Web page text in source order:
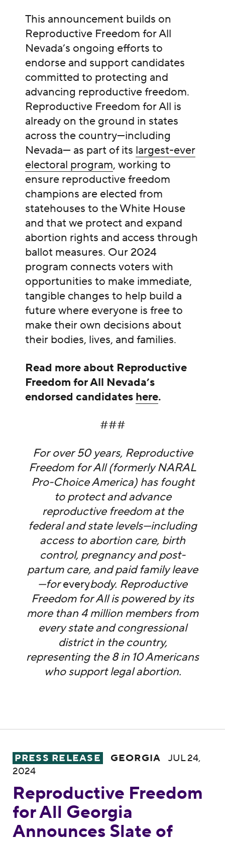
This announcement builds on
Reproductive Freedom for All
Nevada’s ongoing efforts to
endorse and support candidates
committed to protecting and
advancing reproductive freedom.
Reproductive Freedom for All is
already on the ground in states
across the country—including
Nevada— as part of its largest-ever
electoral program, working to
ensure reproductive freedom
champions are elected from
statehouses to the White House
and that we protect and expand
abortion rights and access through
ballot measures. Our 2024
program connects voters with
opportunities to make immediate,
tangible changes to help build a
future where everyone is free to
make their own decisions about
their bodies, lives, and families.
Read more about Reproductive
Freedom for All Nevada’s
endorsed candidates here.
###
For over 50 years, Reproductive
Freedom for All (formerly NARAL
Pro-Choice America) has fought
to protect and advance
reproductive freedom at the
federal and state levels—including
access to abortion care, birth
control, pregnancy and post-
partum care, and paid family leave
—foreverybody. Reproductive
Freedom for All is powered by its
more than 4 million members from
every state and congressional
district in the country,
representing the 8 in 10 Americans
who support legal abortion.
Reproductive Freedom for All Georgia
PRESS RELEASE GEORGIA
JUL 24,
2024
Reproductive Freedom
for All Georgia
Announces Slate of